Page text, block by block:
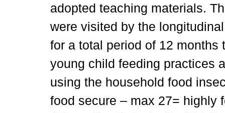
adopted teaching materials.
were visited by the
for a total period of 12
young child feeding practices
using the household food
food secure – max 27= highly